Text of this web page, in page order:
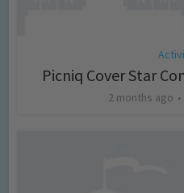
Picniq Cover Star
2 months ago